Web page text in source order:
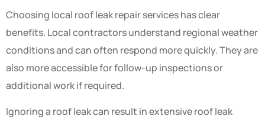
Choosing local roof leak repair services has clear
benefits. Local contractors understand regional weather
conditions and can often respond more quickly. They are
also more accessible for follow-up inspections or
additional work if required.
Ignoring a roof leak can result in extensive roof leak